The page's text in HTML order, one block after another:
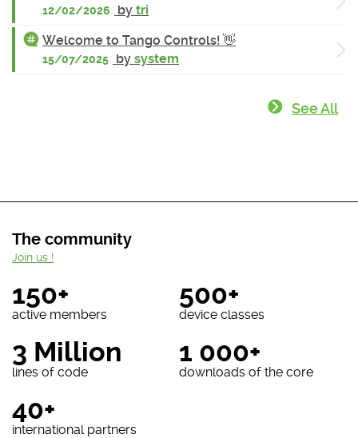
12/02/2026 by tri
Welcome to Tango Controls! 👋
15/07/2025 by system
See All
The community
150+
active members
500+
device classes
3 Million
lines of code
1 000+
downloads of the core
40+
international partners
Join us !